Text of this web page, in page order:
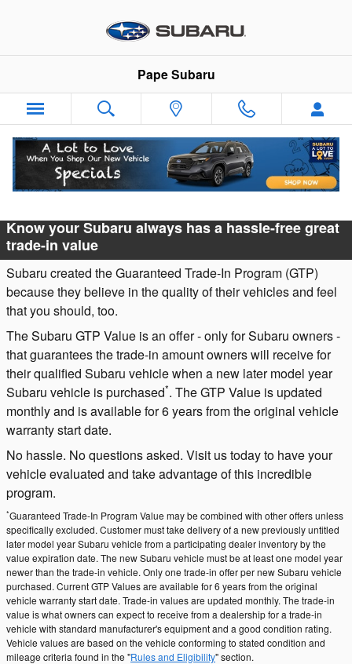
Pape Subaru
Subaru Guaranteed Trade-In Program
Know your Subaru always has a hassle-free great
trade-in value
Subaru created the Guaranteed Trade-In Program (GTP)
because they believe in the quality of their vehicles and feel
that you should, too.
The Subaru GTP Value is an offer - only for Subaru owners -
that guarantees the trade-in amount owners will receive for
their qualified Subaru vehicle when a new later model year
Subaru vehicle is purchased*. The GTP Value is updated
monthly and is available for 6 years from the original vehicle
warranty start date.
No hassle. No questions asked. Visit us today to have your
vehicle evaluated and take advantage of this incredible
program.
*Guaranteed Trade-In Program Value may be combined with other offers unless
specifically excluded. Customer must take delivery of a new previously untitled
later model year Subaru vehicle from a participating dealer inventory by the
value expiration date. The new Subaru vehicle must be at least one model year
newer than the trade-in vehicle. Only one trade-in offer per new Subaru vehicle
purchased. Current GTP Values are available for 6 years from the original
vehicle warranty start date. Trade-in values are updated monthly. The trade-in
value is what owners can expect to receive from a dealership for a trade-in
vehicle with standard manufacturer's equipment and a good condition rating.
Vehicle values are based on the vehicle conforming to stated condition and
mileage criteria found in the "Rules and Eligibility" section.